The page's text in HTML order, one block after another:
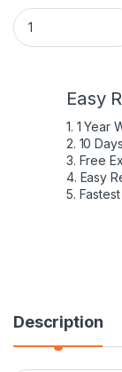
Compatible
Easy
1. 1 Year
2. 10
3. Free
4. Easy
5.
Description